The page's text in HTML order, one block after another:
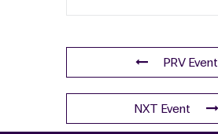
PRV Event
NXT Event